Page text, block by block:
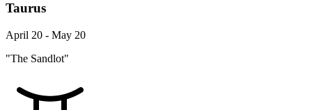
Taurus
April 20 - May 20
"The Sandlot"